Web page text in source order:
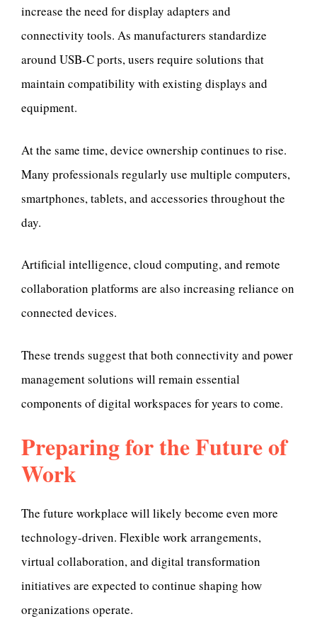
increase the need for display adapters and
connectivity tools. As manufacturers standardize
around USB-C ports, users require solutions that
maintain compatibility with existing displays and
equipment.
At the same time, device ownership continues to rise.
Many professionals regularly use multiple computers,
smartphones, tablets, and accessories throughout the
day.
Artificial intelligence, cloud computing, and remote
collaboration platforms are also increasing reliance on
connected devices.
These trends suggest that both connectivity and power
management solutions will remain essential
components of digital workspaces for years to come.
Preparing for the Future of
Work
The future workplace will likely become even more
technology-driven. Flexible work arrangements,
virtual collaboration, and digital transformation
initiatives are expected to continue shaping how
organizations operate.